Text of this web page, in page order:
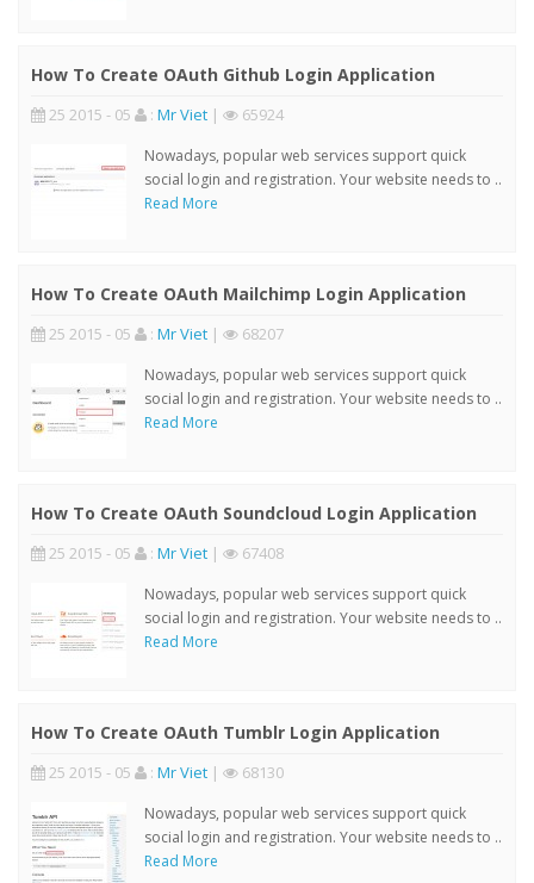
How To Create OAuth Github Login Application
25 2015 - 05 : Mr Viet | 65924
Nowadays, popular web services support quick
social login and registration. Your website needs to ..
Read More
How To Create OAuth Mailchimp Login Application
25 2015 - 05 : Mr Viet | 68207
Nowadays, popular web services support quick
social login and registration. Your website needs to ..
Read More
How To Create OAuth Soundcloud Login Application
25 2015 - 05 : Mr Viet | 67408
Nowadays, popular web services support quick
social login and registration. Your website needs to ..
Read More
How To Create OAuth Tumblr Login Application
25 2015 - 05 : Mr Viet | 68130
Nowadays, popular web services support quick
social login and registration. Your website needs to ..
Read More